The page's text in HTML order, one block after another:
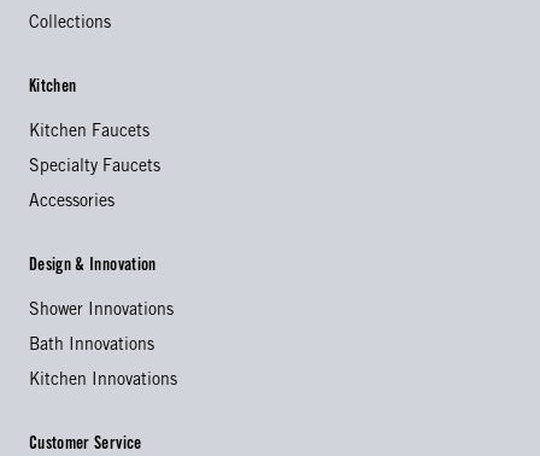
Collections
Kitchen
Kitchen Faucets
Specialty Faucets
Accessories
Design & Innovation
Shower Innovations
Bath Innovations
Kitchen Innovations
Customer Service